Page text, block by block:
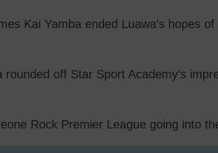
Kai Yamba ended Luawa’s hopes
off Star Sport Academy’s
Rock Premier League going into